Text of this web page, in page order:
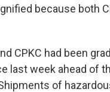
because both
CPKC had been
last week ahead of
of